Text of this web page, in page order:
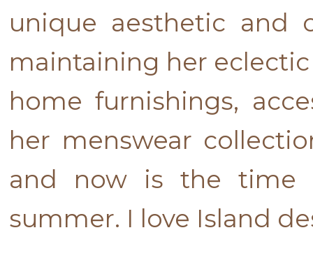
unique aesthetic and
maintaining her
home furnishings,
her menswear
and now is the time
summer. I love Island